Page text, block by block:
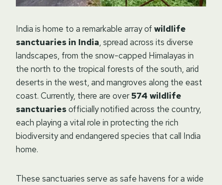
India is home to a remarkable array of wildlife
sanctuaries in India, spread across its diverse
landscapes, from the snow-capped Himalayas in
the north to the tropical forests of the south, arid
deserts in the west, and mangroves along the east
coast. Currently, there are over574 wildlife
sanctuariesofficially notified across the country,
each playing a vital role in protecting the rich
biodiversity and endangered species that call India
home.
These sanctuaries serve as safe havens for a wide